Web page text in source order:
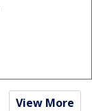
View More